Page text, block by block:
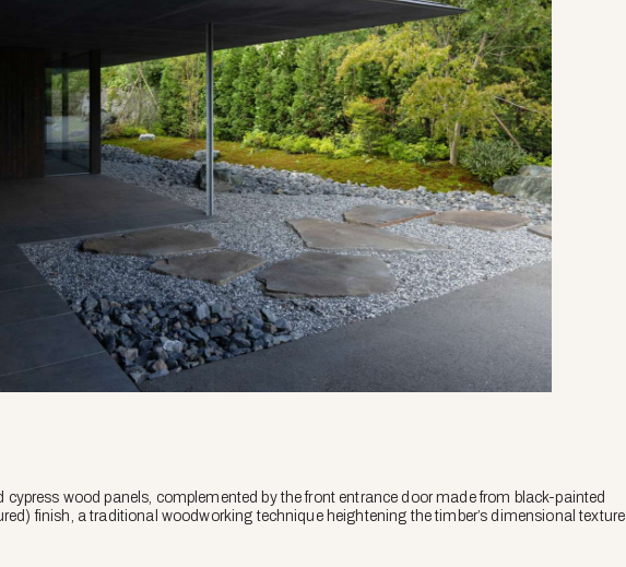
cypress wood panels, complemented by the front entrance door made from black-painted
finish, a traditional woodworking technique heightening the timber’s dimensional texture